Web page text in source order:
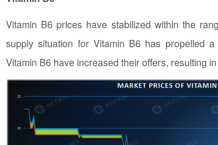
Vitamin B6 prices have stabilized within the
supply situation for Vitamin B6 has propelled
Vitamin B6 have increased their offers, resulting